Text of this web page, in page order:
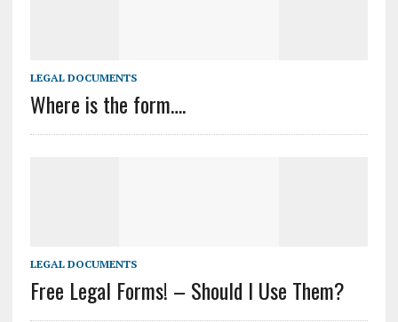
LEGAL DOCUMENTS
Where is the form….
LEGAL DOCUMENTS
Free Legal Forms! – Should I Use Them?